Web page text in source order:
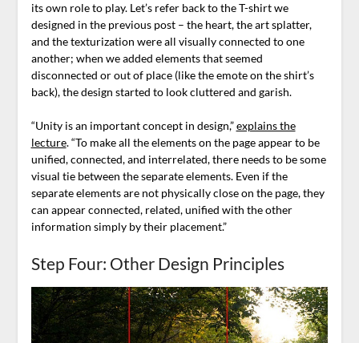
its own role to play. Let’s refer back to the T-shirt we
designed in the previous post – the heart, the art splatter,
and the texturization were all visually connected to one
another; when we added elements that seemed
disconnected or out of place (like the emote on the shirt’s
back), the design started to look cluttered and garish.
“Unity is an important concept in design,”explains the
lecture. “To make all the elements on the page appear to be
unified, connected, and interrelated, there needs to be some
visual tie between the separate elements. Even if the
separate elements are not physically close on the page, they
can appear connected, related, unified with the other
information simply by their placement.”
Step Four: Other Design Principles